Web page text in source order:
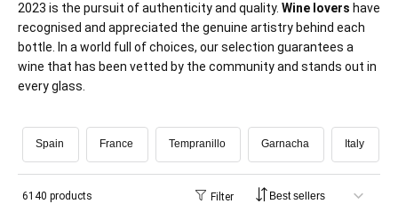
2023 is the pursuit of authenticity and quality. Wine lovers have
recognised and appreciated the genuine artistry behind each
bottle. In a world full of choices, our selection guarantees a
wine that has been vetted by the community and stands out in
every glass.
Spain France Tempranillo Garnacha Italy
6140 products Filter